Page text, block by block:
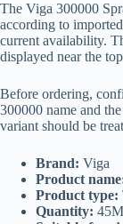
The Viga 300000
according to
current availability.
displayed near the
Before ordering,
300000 name and
variant should be
Brand: Viga
Product
Product type:
Quantity: